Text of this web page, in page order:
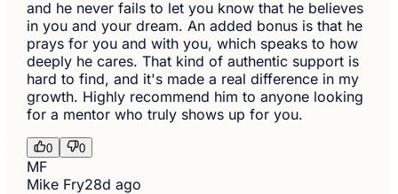
and he never fails to let you know that he believes
in you and your dream. An added bonus is that he
prays for you and with you, which speaks to how
deeply he cares. That kind of authentic support is
hard to find, and it's made a real difference in my
growth. Highly recommend him to anyone looking
for a mentor who truly shows up for you.
0 0
MF
Mike Fry28d ago